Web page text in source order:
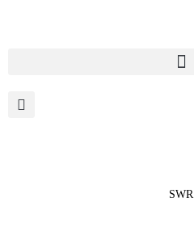
SWR